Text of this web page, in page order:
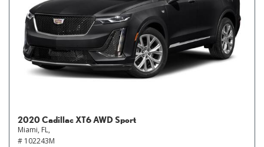
2020 Cadillac XT6 AWD Sport
Miami, FL,
# 102243M